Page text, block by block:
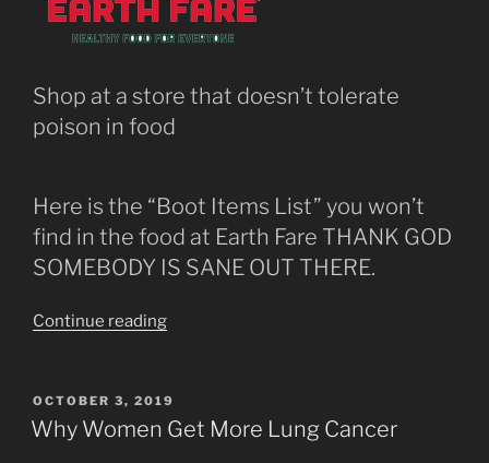
Lack
of
Shop at a store that doesn’t tolerate
poison in food
Here is the “Boot Items List” you won’t
find in the food at Earth Fare THANK GOD
SOMEBODY IS SANE OUT THERE.
Continue reading“Earth
List”
POSTED
ON
OCTOBER 3, 2019
Why Women Get More Lung Cancer